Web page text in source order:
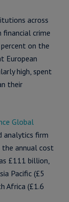
across
crime
on the
European
high, spent
their
Global
analytics firm
annual cost
£111 billion,
Pacific (£5
Africa (£1.6